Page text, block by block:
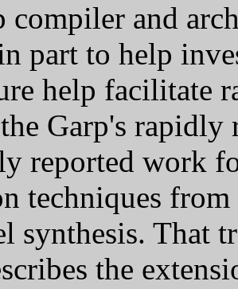
compiler and
part to help
help facilitate
Garp's rapidly
reported work
techniques
synthesis. That
the